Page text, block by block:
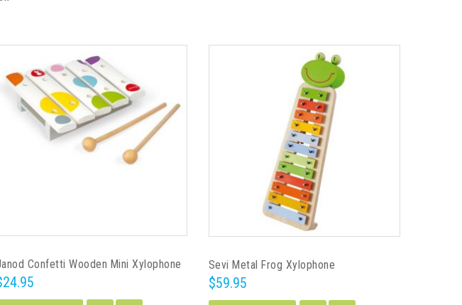
Confetti Wooden Mini Xylophone Sevi Metal Frog Xylophone
$59.95